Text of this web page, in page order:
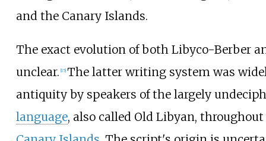
and the Canary Islands.
The exact evolution of both Libyco-Berber
unclear. 15] The latter writing system was
antiquity by speakers of the largely
language, also called Old Libyan,